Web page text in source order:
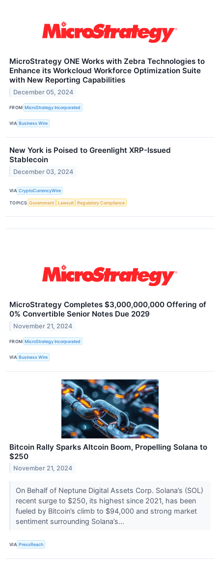
MicroStrategy ONE Works with Zebra Technologies to
Enhance its Workcloud Workforce Optimization Suite
with New Reporting Capabilities
December 05, 2024
FROM MicroStrategy Incorporated
VIA Business Wire
New York is Poised to Greenlight XRP-Issued
Stablecoin
December 03, 2024
VIA CryptoCurrencyWire
TOPICS Government Lawsuit Regulatory Compliance
MicroStrategy Completes $3,000,000,000 Offering of
0% Convertible Senior Notes Due 2029
November 21, 2024
FROM MicroStrategy Incorporated
VIA Business Wire
Bitcoin Rally Sparks Altcoin Boom, Propelling Solana to
$250
November 21, 2024
On Behalf of Neptune Digital Assets Corp. Solana’s (SOL)
recent surge to $250, its highest since 2021, has been
fueled by Bitcoin’s climb to $94,000 and strong market
sentiment surrounding Solana’s...
VIA PressReach